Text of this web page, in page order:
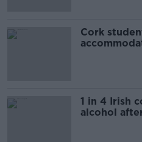
Cork
1 in 4 Irish
alcohol